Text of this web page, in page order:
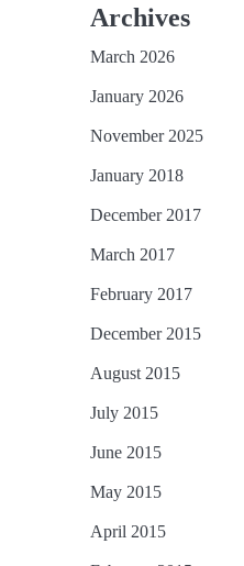
Archives
March 2026
January 2026
November 2025
January 2018
December 2017
March 2017
February 2017
December 2015
August 2015
July 2015
June 2015
May 2015
April 2015